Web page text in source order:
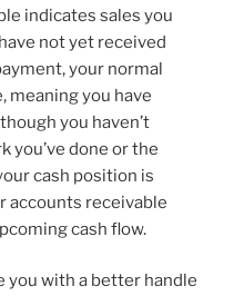
indicates sales you
not yet received
your normal
meaning you have
you haven’t
you’ve done or the
cash position is
accounts receivable
cash flow.
you with a better handle